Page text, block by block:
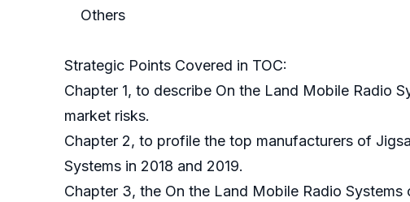
Others
Strategic Points Covered in TOC:
Chapter 1, to describe On the Land Mobile Radio
market risks.
Chapter 2, to profile the top manufacturers of
Systems in 2018 and 2019.
Chapter 3, the On the Land Mobile Radio